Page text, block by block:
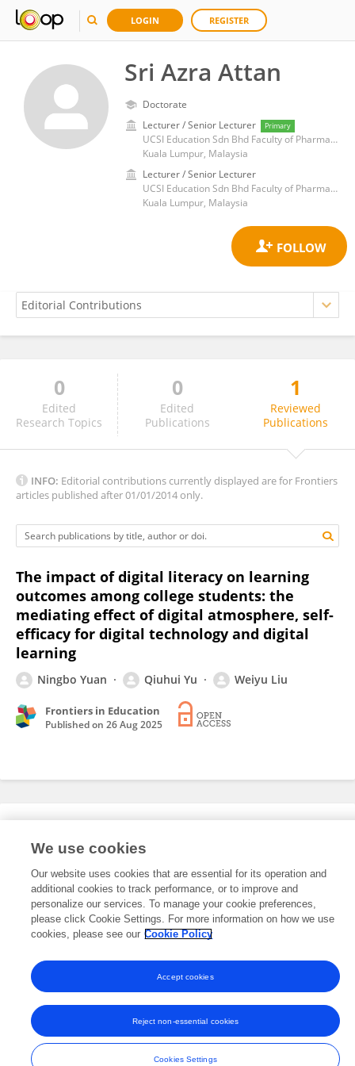
LOGIN REGISTER
Sri Azra Attan
Doctorate
Lecturer / Senior Lecturer
Primary
UCSI Education Sdn Bhd Faculty of Pharmaceutical Sciences, UCSI University
Kuala Lumpur, Malaysia
Lecturer / Senior Lecturer
UCSI Education Sdn Bhd Faculty of Pharmaceutical Sciences, UCSI University
Kuala Lumpur, Malaysia
Sri Azra Attan
0
Edited
Research Topics
0
Edited
Publications
1
Reviewed
Publications
INFO: Editorial contributions currently displayed are for Frontiers
articles published after 01/01/2014 only.
The impact of digital literacy on learning
outcomes among college students: the
mediating effect of digital atmosphere, self-
efficacy for digital technology and digital
learning
Ningbo Yuan Qiuhui Yu Weiyu Liu
Frontiers in Education
Published on 26 Aug 2025
This researcher does not have an active role on a Frontiers editorial
board. You may recommend their participationhere.
© Copyright 2007-2026 Frontiers Media SA. All rights reserved -
Terms
and Conditions
We use cookies
Our website uses cookies that are essential for its operation and
additional cookies to track performance, or to improve and
personalize our services. To manage your cookie preferences,
please click Cookie Settings. For more information on how we use
cookies, please see our Cookie Policy
Cookies Settings
Reject non-essential cookies
Accept cookies